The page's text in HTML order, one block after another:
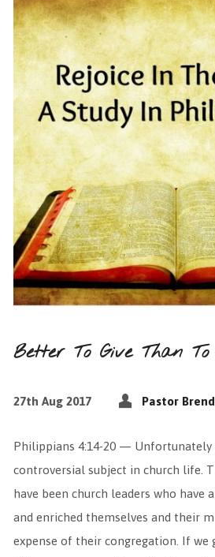
Better To Give Than To
27th Aug 2017 Pastor
Philippians 4:14-20 — Unfortunately
controversial subject in church life.
have been church leaders who have
and enriched themselves and their
expense of their congregation. If we